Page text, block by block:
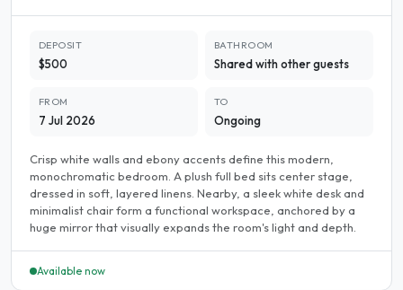
DEPOSIT
$500
BATHROOM
Shared with other guests
FROM
7 Jul 2026
TO
Ongoing
Crisp white walls and ebony accents define this modern,
monochromatic bedroom. A plush full bed sits center stage,
dressed in soft, layered linens. Nearby, a sleek white desk and
minimalist chair form a functional workspace, anchored by a
huge mirror that visually expands the room's light and depth.
Available now